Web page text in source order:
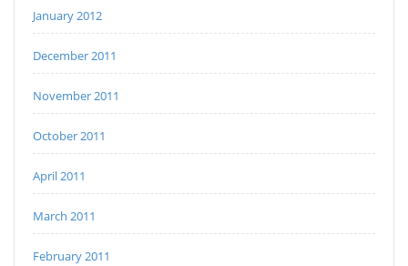
January 2012
December 2011
November 2011
October 2011
April 2011
March 2011
February 2011